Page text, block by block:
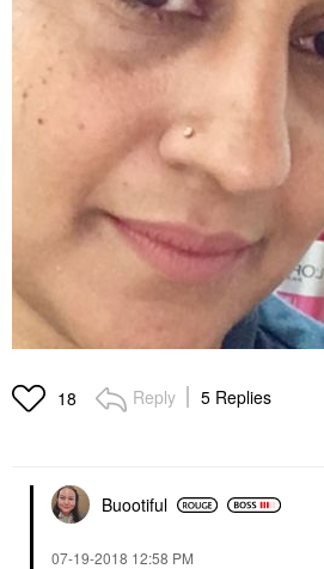
18 Reply 5 Replies
Buootiful
‎07-19-2018 12:58 PM